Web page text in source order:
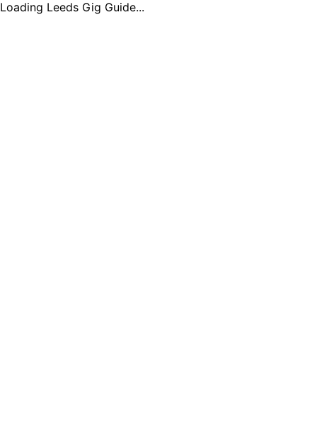
Loading Leeds Gig Guide...